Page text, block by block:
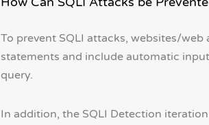
To prevent SQLI attacks, websites/
statements and include automatic
query.
In addition, the SQLI Detection